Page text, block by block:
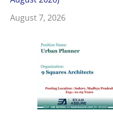
August 7, 2026